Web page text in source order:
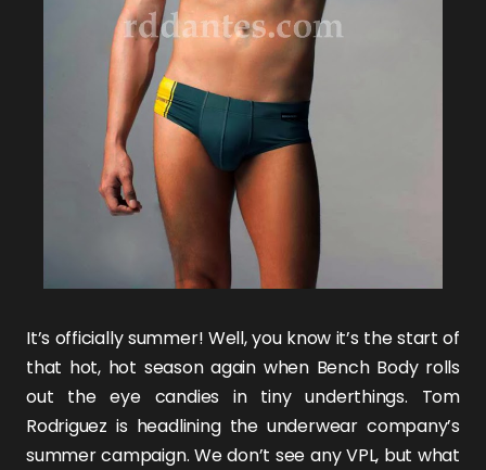
It’s officially summer! Well, you know it’s the start of
that hot, hot season again when Bench Bodyrolls
out the eye candies in tiny underthings. Tom
Rodriguez is headlining the underwear company’s
summer campaign. We don’t see any VPL, but what